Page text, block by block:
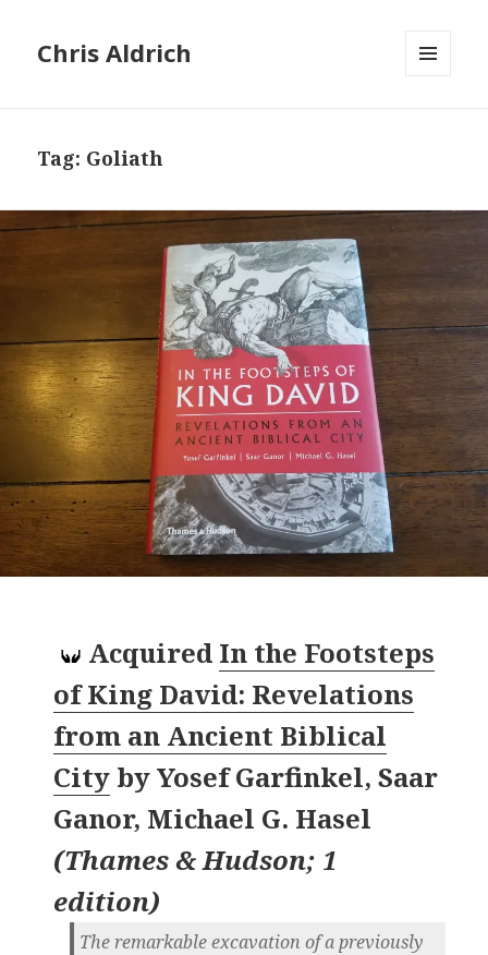
Chris Aldrich
Tag: Goliath
Acquired In the Footsteps
of King David: Revelations
from an Ancient Biblical
City byYosef Garfinkel, Saar
Ganor, Michael G. Hasel
(Thames & Hudson; 1
edition)
The remarkable excavation of a previously